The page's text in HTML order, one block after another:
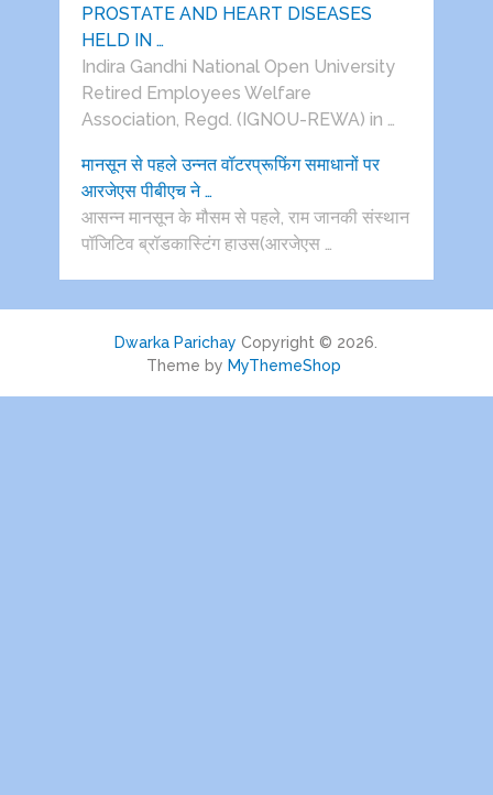
PROSTATE AND HEART DISEASES
HELD IN …
Indira Gandhi National Open University
Retired Employees Welfare
Association, Regd. (IGNOU-REWA) in …
मानसून से पहले उन्नत वॉटरप्रूफिंग समाधानों पर
आरजेएस पीबीएच ने …
आसन्न मानसून के मौसम से पहले, राम जानकी संस्थान
पॉजिटिव ब्रॉडकास्टिंग हाउस(आरजेएस …
Dwarka Parichay Copyright © 2026.
Theme by MyThemeShop